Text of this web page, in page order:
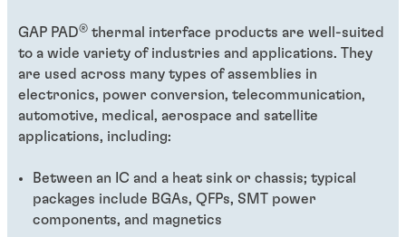
GAP PAD® thermal interface products are well-suited
to a wide variety of industries and applications. They
are used across many types of assemblies in
electronics, power conversion, telecommunication,
automotive, medical, aerospace and satellite
applications, including:
Between an IC and a heat sink or chassis; typical
packages include BGAs, QFPs, SMT power
components, and magnetics